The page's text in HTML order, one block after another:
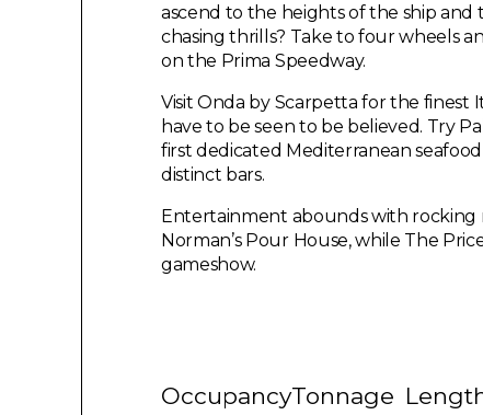
ascend to the heights of the ship and
chasing thrills? Take to four wheels
on the Prima Speedway.
Visit Onda by Scarpetta for the
have to be seen to be believed. Try
first dedicated Mediterranean
distinct bars.
Entertainment abounds with rocking
Norman’s Pour House, while The
gameshow.
OccupancyTonnage